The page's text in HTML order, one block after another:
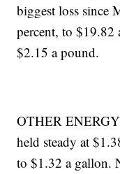
biggest loss since
percent, to $19.82
$2.15 a pound.
OTHER
held steady at
to $1.32 a gallon.